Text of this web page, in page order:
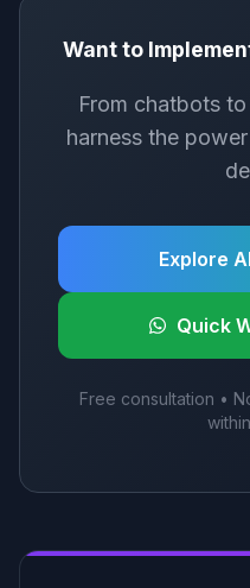
Want to
From chatbots
harness the
Explore
Quick
Free consultation •